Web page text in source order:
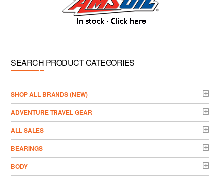
SEARCH PRODUCT CATEGORIES
­SHOP ALL BRANDS (NEW)
ADVENTURE TRAVEL GEAR
ALL SALES
BEARINGS
BODY